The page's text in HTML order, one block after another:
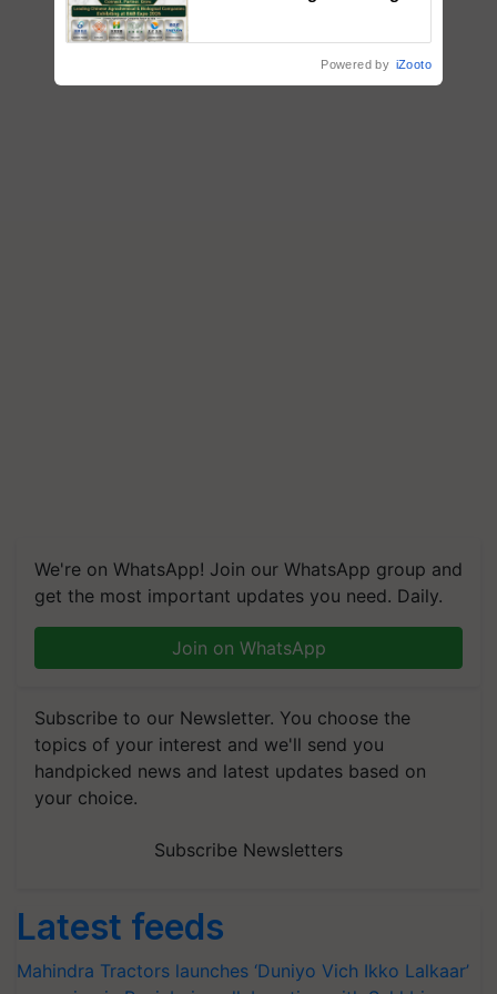
We're on WhatsApp! Join our WhatsApp group and
get the most important updates you need. Daily.
Join on WhatsApp
Subscribe to our Newsletter. You choose the
topics of your interest and we'll send you
handpicked news and latest updates based on
your choice.
Subscribe Newsletters
Latest feeds
Mahindra Tractors launches ‘Duniyo Vich Ikko Lalkaar’
Powered by iZooto